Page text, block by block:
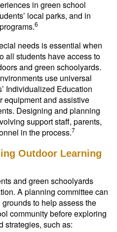
in green school
local parks, and in
6
needs is essential when
all students have access to
and green schoolyards.
use universal
Individualized Education
equipment and assistive
Designing and planning
support staff, parents,
in the process.7
Outdoor Learning
and green schoolyards
A planning committee can
to help assess the
community before exploring
strategies, such as: